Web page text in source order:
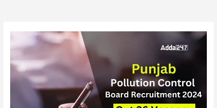
DEO
CCDEO
Exam